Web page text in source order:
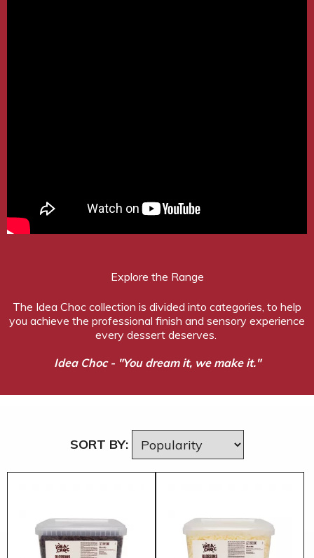
Explore the Range
The Idea Choc collection is divided into categories, to help
you achieve the professional finish and sensory experience
every dessert deserves.
Idea Choc - "You dream it, we make it."
SORT BY: